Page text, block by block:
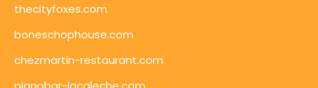
thecityfoxes.com
boneschophouse.com
chezmartin-restaurant.com